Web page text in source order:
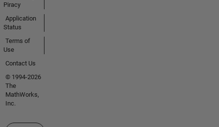
Piracy
Application
Status
Terms of
Use
Contact Us
© 1994-2026
The
MathWorks,
Inc.